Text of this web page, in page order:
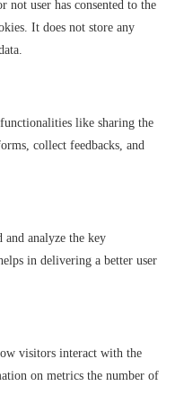
not user has consented to the
It does not store any
like sharing the
collect feedbacks, and
and analyze the key
in delivering a better user
visitors interact with the
on metrics the number of